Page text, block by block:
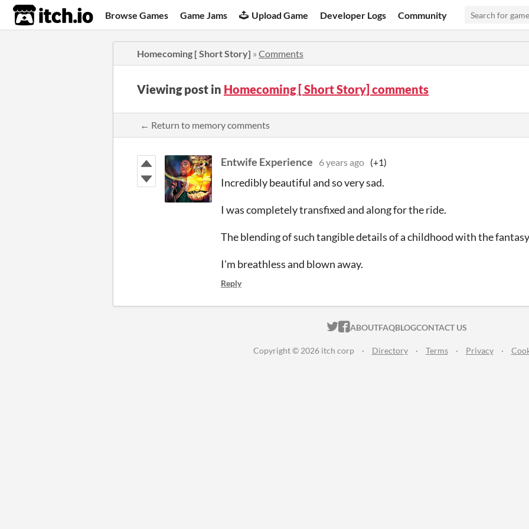
itch.io Browse Games Game Jams Upload Game Developer Logs Community
Homecoming [ Short Story] » Comments
Viewing post in Homecoming [ Short Story] comments
← Return to memory comments
Entwife Experience 6 years ago (+1)
Incredibly beautiful and so very sad.
I was completely transfixed and along for the ride.
The blending of such tangible details of a childhood with the
I'm breathless and blown away.
Reply
ITCH.IO ON TWITTER
ITCH.IO ON FACEBOOK
ABOUTFAQBLOGCONTACT US
Copyright © 2026 itch corp · Directory · Terms · Privacy ·